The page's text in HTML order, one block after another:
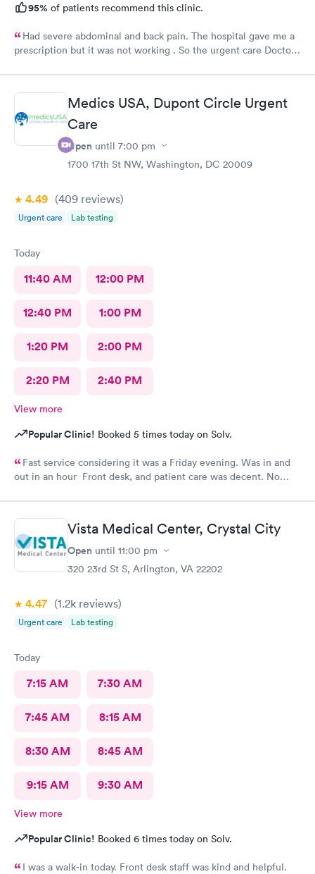
95% of patients recommend this clinic.
Had severe abdominal and back pain. The hospital gave me a
prescription but it was not working . So the urgent care Doctor
Medics USA, Dupont Circle Urgent
Care
Open until 7:00 pm
1700 17th St NW, Washington, DC 20009
4.49 (409 reviews)
Urgent care Lab testing
Today
11:40 AM 12:00 PM
12:40 PM 1:00 PM
1:20 PM 2:00 PM
2:20 PM 2:40 PM
View more
Popular Clinic! Booked 5 times today on Solv.
Fast service considering it was a Friday evening. Was in and
out in an hour Front desk, and patient care was decent. No
Vista Medical Center, Crystal City
Open until 11:00 pm
320 23rd St S, Arlington, VA 22202
4.47 (1.2k reviews)
Urgent care Lab testing
Today
7:15 AM 7:30 AM
7:45 AM 8:15 AM
8:30 AM 8:45 AM
9:15 AM 9:30 AM
View more
Popular Clinic! Booked 6 times today on Solv.
I was a walk-in today. Front desk staff was kind and helpful.